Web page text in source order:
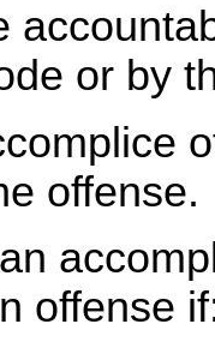
or by
offense.
offense